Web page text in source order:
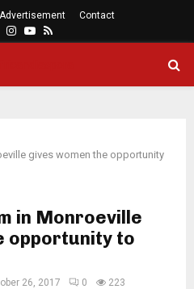
Advertisement Contact
Twitter
Instagram
Youtube
Rss
gives women the opportunity
in Monroeville
opportunity to
26, 2017 0 223